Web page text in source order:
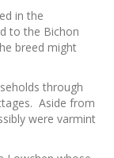
in the
to the Bichon
breed might
through
Aside from
were varmint